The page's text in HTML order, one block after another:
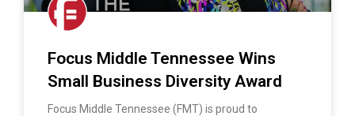
Focus Middle Tennessee Wins
Small Business Diversity Award
Focus Middle Tennessee (FMT) is proud to